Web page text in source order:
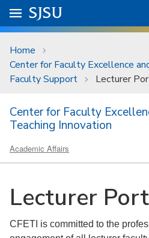
Skip to main content
University Menu .
Go to
SJSU
Home
Center for Faculty Excellence
Faculty Support
Lecturer
Center for Faculty
Teaching Innovation
Academic Affairs
Lecturer
CFETI is committed to the